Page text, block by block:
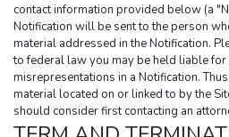
contact information provided below (a
Notification will be sent to the person
material addressed in the Notification.
to federal law you may be held liable
misrepresentations in a Notification.
material located on or linked to by the
should consider first contacting an